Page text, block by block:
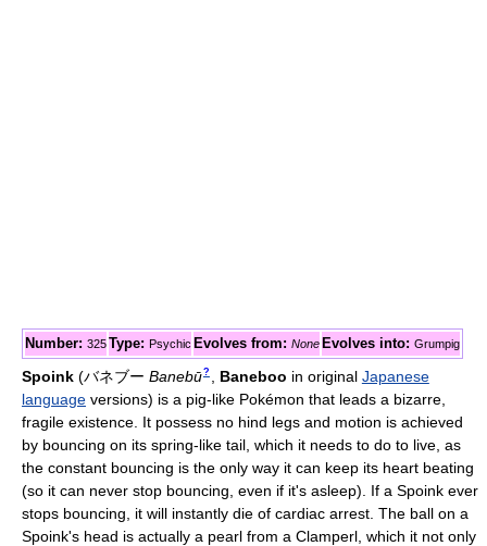
Number: 325Type: Psychic Evolves from: None Evolves into: Grumpig
Spoink (バネブー Banebū? Baneboo in original Japanese
language versions) is a pig-like Pokémon that leads a bizarre,
fragile existence. It possess no hind legs and motion is achieved
by bouncing on its spring-like tail, which it needs to do to live, as
the constant bouncing is the only way it can keep its heart beating
(so it can never stop bouncing, even if it's asleep). If a Spoink ever
stops bouncing, it will instantly die of cardiac arrest. The ball on a
Spoink's head is actually a pearl from a Clamperl, which it not only